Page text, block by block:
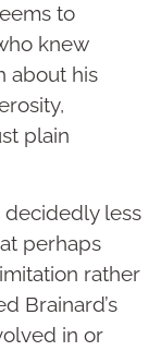
to
knew
about his
plain
decidedly less
perhaps
rather
Brainard’s
in or